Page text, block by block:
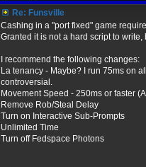
Re: Funsville
Cashing in a "port fixed" game
Granted it is not a hard script to
I recommend the following changes:
La tenancy - Maybe? I run 75ms on
controversial.
Movement Speed - 250ms or faster
Remove Rob/Steal Delay
Turn on Interactive Sub-Prompts
Unlimited Time
Turn off Fedspace Photons